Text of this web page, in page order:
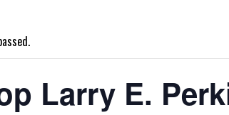
Larry E.